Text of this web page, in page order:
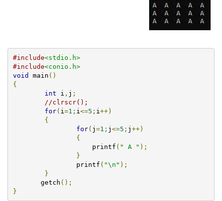
#include<stdio.h>
#include<conio.h>
void main ()
{
int i , j ;
//clrscr();
for( i =1 ; i <=5 ; i ++)
{
for( j =1 ; j <=5 ; j ++)
{
		    printf
( " A " );
}
		printf
( "\n" );
}
       getch
();
}